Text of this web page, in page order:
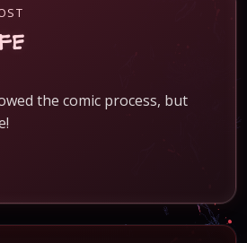
the comic process, but